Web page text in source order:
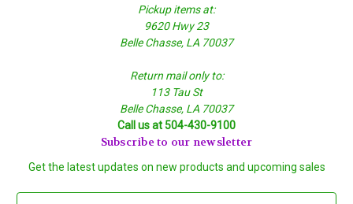
Pickup items at:
9620 Hwy 23
Belle Chasse, LA 70037
Return mail only to:
113 Tau St
Belle Chasse, LA 70037
Call us at 504-430-9100
Subscribe to our newsletter
Get the latest updates on new products and upcoming sales